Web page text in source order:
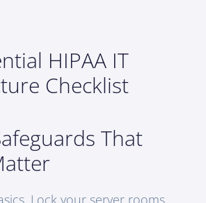
HIPAA IT
Checklist
That
Lock your server rooms.